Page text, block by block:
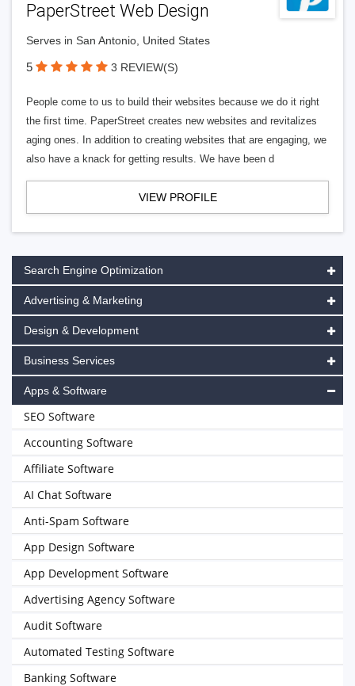
PaperStreet Web Design
Serves in San Antonio, United States
5 3 REVIEW(S)
People come to us to build their websites because we do it right
the first time. PaperStreet creates new websites and revitalizes
aging ones. In addition to creating websites that are engaging, we
also have a knack for getting results. We have been d
VIEW PROFILE
Search Engine Optimization
Advertising & Marketing
Design & Development
Business Services
Apps & Software
SEO Software
Accounting Software
Affiliate Software
AI Chat Software
Anti-Spam Software
App Design Software
App Development Software
Advertising Agency Software
Audit Software
Automated Testing Software
Banking Software